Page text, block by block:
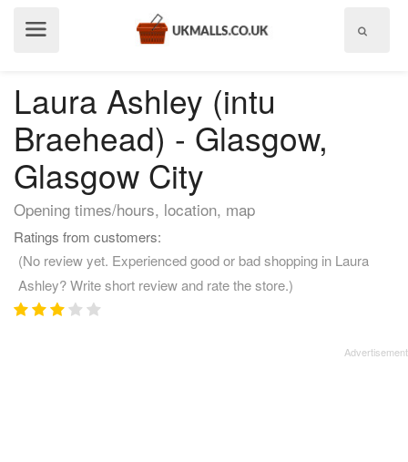
Laura Ashley (intu
Braehead) - Glasgow,
Glasgow City
Opening times/hours, location, map
Ratings from customers:
(No review yet. Experienced good or bad shopping in Laura
Ashley? Write short review and rate the store.)